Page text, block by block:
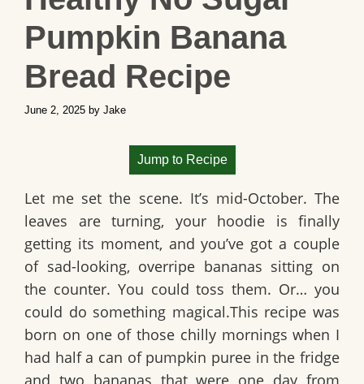
Pumpkin Banana
Bread Recipe
June 2, 2025 by Jake
Jump to Recipe
Let me set the scene. It’s mid-October. The
leaves are turning, your hoodie is finally
getting its moment, and you’ve got a couple
of sad-looking, overripe bananas sitting on
the counter. You could toss them. Or… you
could do something magical.This recipe was
born on one of those chilly mornings when I
had half a can of pumpkin puree in the fridge